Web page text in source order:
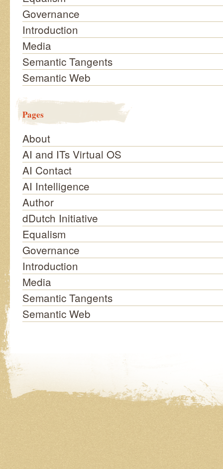
Governance
Introduction
Media
Semantic Tangents
Semantic Web
Pages
About
AI and ITs Virtual OS
AI Contact
AI Intelligence
Author
dDutch Initiative
Equalism
Governance
Introduction
Media
Semantic Tangents
Semantic Web